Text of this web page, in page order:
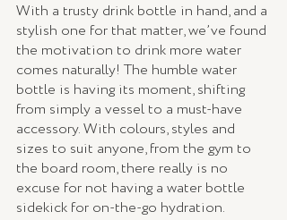
With a trusty drink bottle in hand, and a
stylish one for that matter, we’ve found
the motivation to drink more water
comes naturally! The humble water
bottle is having its moment, shifting
from simply a vessel to a must-have
accessory. With colours, styles and
sizes to suit anyone, from the gym to
the board room, there really is no
excuse for not having a water bottle
sidekick for on-the-go hydration.